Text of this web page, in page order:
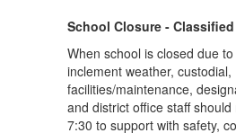
School Closure -
When school is closed due to
inclement weather, custodial,
facilities/maintenance,
and district office staff
7:30 to support with safety,